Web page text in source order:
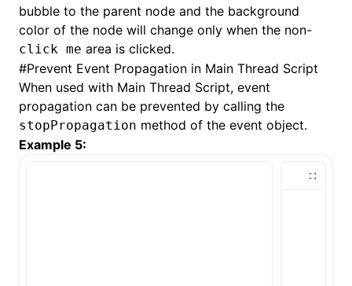
bubble to the parent node and the background
color of the node will change only when the non-
click me area is clicked.
#Prevent Event Propagation in Main Thread Script
When used with Main Thread Script, event
propagation can be prevented by calling the
stopPropagation method of the event object.
Example 5: